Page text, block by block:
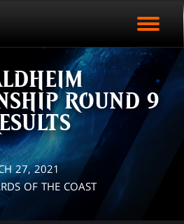
NOW
ROUND 9
27, 2021
OF THE COAST